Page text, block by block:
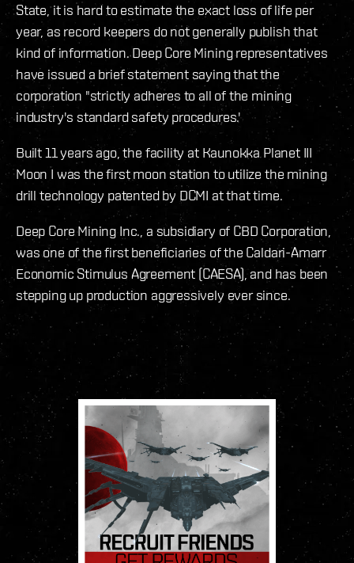
State, it is hard to estimate the exact loss of life per
year, as record keepers do not generally publish that
kind of information. Deep Core Mining representatives
have issued a brief statement saying that the
corporation "strictly adheres to all of the mining
industry's standard safety procedures.'
Built 11 years ago, the facility at Kaunokka Planet III
Moon I was the first moon station to utilize the mining
drill technology patented by DCMI at that time.
Deep Core Mining Inc., a subsidiary of CBD Corporation,
was one of the first beneficiaries of the Caldari-Amarr
Economic Stimulus Agreement (CAESA), and has been
stepping up production aggressively ever since.